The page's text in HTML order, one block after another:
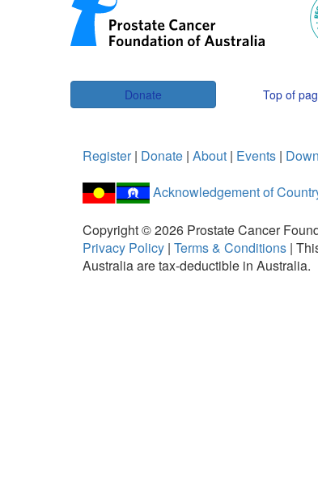
Donate Top of
Register| Donate | About | Events |
Acknowledgement of
Copyright ©2026 Prostate Cancer
Privacy Policy | Terms & Conditions |
Australia are tax-deductible in Australia.